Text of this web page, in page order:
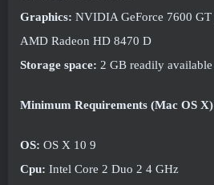
Graphics: NVIDIA GeForce 7600
AMD Radeon HD 8470 D
Storage space: 2 GB readily
Minimum Requirements (Mac OS
OS: OS X 10 9
Cpu: Intel Core 2 Duo 2 4 GHz